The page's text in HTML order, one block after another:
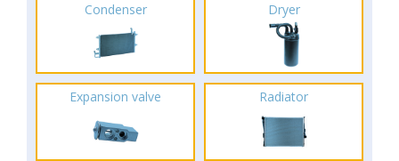
Condenser Dryer
Expansion valve Radiator